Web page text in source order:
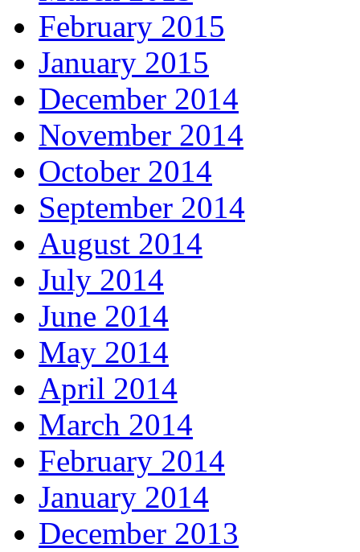
February 2015
January 2015
December 2014
November 2014
October 2014
September 2014
August 2014
July 2014
June 2014
May 2014
April 2014
March 2014
February 2014
January 2014
December 2013